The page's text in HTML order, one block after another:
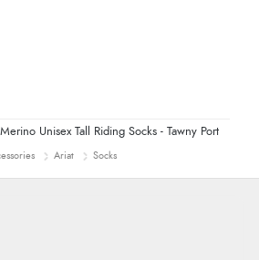
Unisex Tall Riding Socks - Tawny Port
Ariat Socks